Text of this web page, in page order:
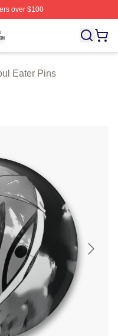
over $100
Licensed Soul Eater
Eater Pins